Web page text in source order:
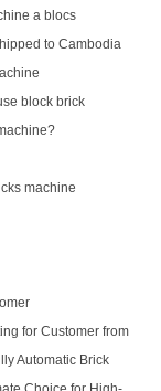
a blocs
to Cambodia
block brick
machine
for Customer from
Automatic Brick